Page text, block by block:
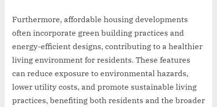
Furthermore, affordable housing developments
often incorporate green building practices and
energy-efficient designs, contributing to a healthier
living environment for residents. These features
can reduce exposure to environmental hazards,
lower utility costs, and promote sustainable living
practices, benefiting both residents and the broader